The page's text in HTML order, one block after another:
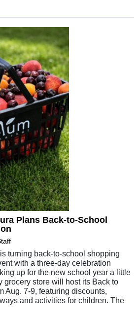
Plans Back-to-School
turning back-to-school shopping
with a three-day celebration
up for the new school year a little
grocery store will host its Back to
Aug. 7-9, featuring discounts,
and activities for children. The